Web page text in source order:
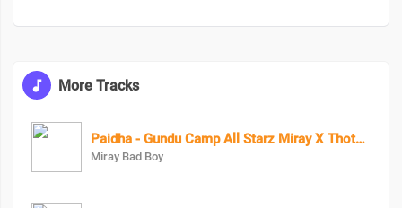
More Tracks
Paidha - Gundu Camp All Starz Miray X Thoto Feiva X Pappi Thombala X Kaga Boy X Kell Boy
Miray Bad Boy